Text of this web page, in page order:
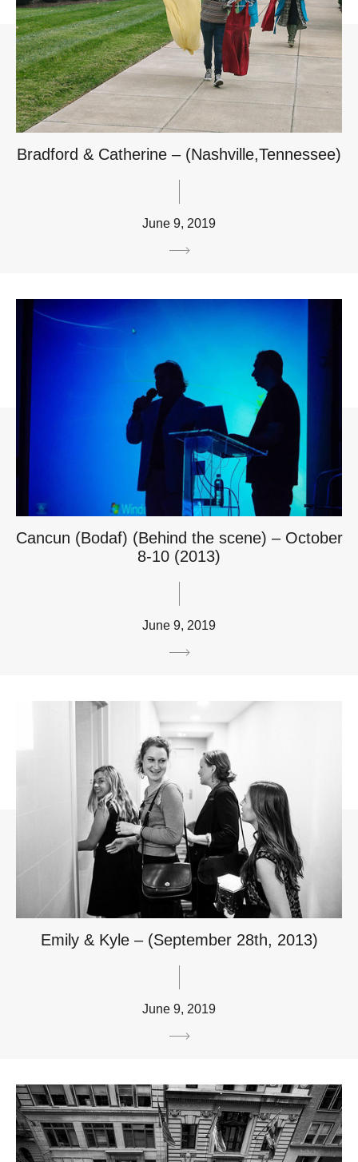
Bradford & Catherine – (Nashville,Tennessee)
June 9, 2019
Cancun (Bodaf) (Behind the scene) – October
8-10 (2013)
June 9, 2019
Emily & Kyle – (September 28th, 2013)
June 9, 2019